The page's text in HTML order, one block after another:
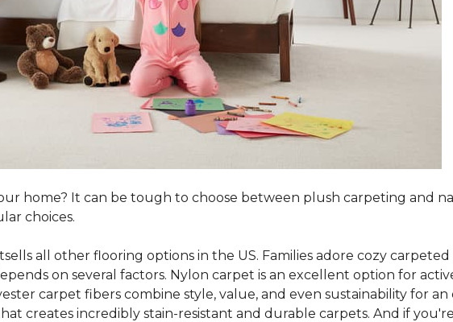
home? It can be tough to choose between plush carpeting and
choices.
all other flooring options in the US. Families adore cozy
on several factors. Nylon carpet is an excellent option for
carpet fibers combine style, value, and even sustainability for
creates incredibly stain-resistant and durable carpets. And if